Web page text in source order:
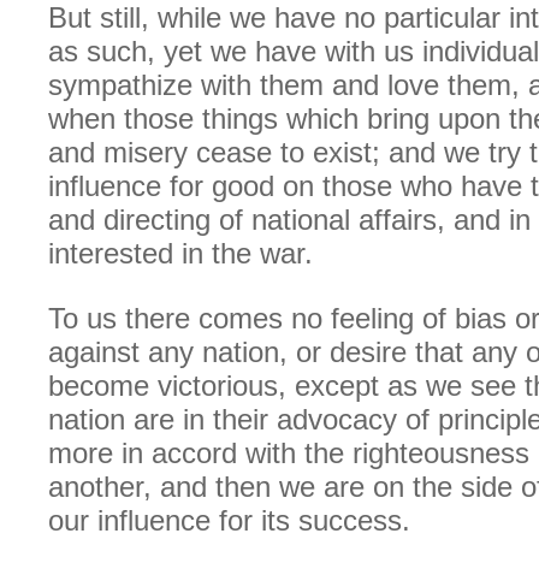
But still, while we have no particular
as such, yet we have with us
sympathize with them and love them,
when those things which bring upon
and misery cease to exist; and we try
influence for good on those who have
and directing of national affairs, and
interested in the war.
To us there comes no feeling of bias
against any nation, or desire that any
become victorious, except as we see
nation are in their advocacy of
more in accord with the
another, and then we are on the side
our influence for its success.